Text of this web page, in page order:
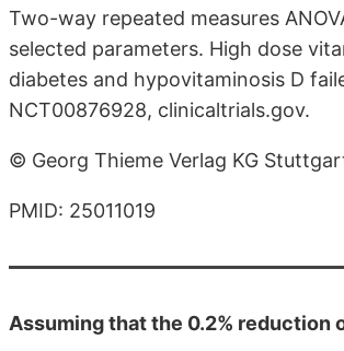
Two-way repeated measures
selected parameters. High dose
diabetes and hypovitaminosis D
NCT00876928, clinicaltrials.gov.
© Georg Thieme Verlag KG
PMID: 25011019
Assuming that the 0.2% reduction